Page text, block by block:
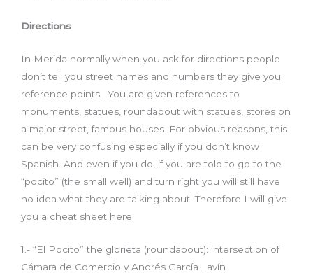
Directions
In Merida normally when you ask for directions people
don’t tell you street names and numbers they give you
reference points. You are given references to
monuments, statues, roundabout with statues, stores on
a major street, famous houses. For obvious reasons, this
can be very confusing especially if you don’t know
Spanish. And even if you do, if you are told to go to the
“pocito” (the small well) and turn right you will still have
no idea what they are talking about. Therefore I will give
you a cheat sheet here:
1.- “El Pocito” the glorieta (roundabout): intersection of
Cámara de Comercio y Andrés García Lavín